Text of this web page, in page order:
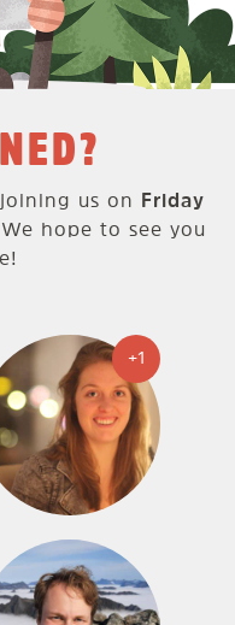
us on Friday
hope to see you
+1